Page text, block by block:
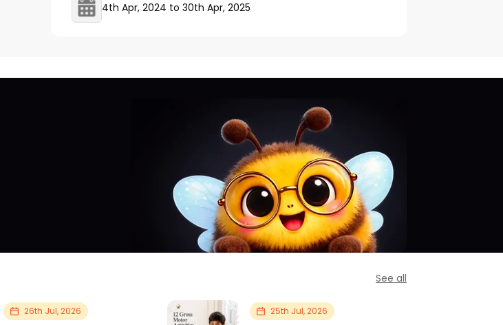
4th Apr, 2024 to 30th Apr, 2025
See all
26th Jul, 2026 25th Jul, 2026